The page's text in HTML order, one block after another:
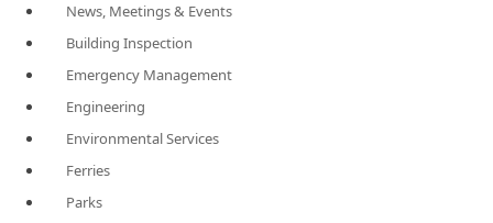
News, Meetings & Events
Building Inspection
Emergency Management
Engineering
Environmental Services
Ferries
Parks